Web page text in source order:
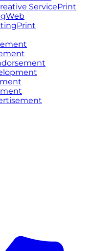
ServicePrint
Web
Print